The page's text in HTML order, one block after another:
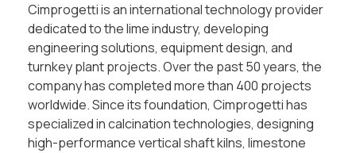
Cimprogetti is an international technology provider
dedicated to the lime industry, developing
engineering solutions, equipment design, and
turnkey plant projects. Over the past 50 years, the
company has completed more than 400 projects
worldwide. Since its foundation, Cimprogetti has
specialized in calcination technologies, designing
high-performance vertical shaft kilns, limestone